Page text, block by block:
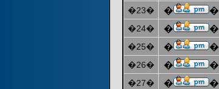
�23� � �
�24� � �
�25� � �
�26� � �
�27� � �